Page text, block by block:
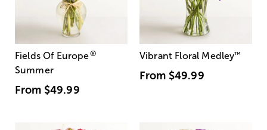
Fields Of Europe®
Summer
From $49.99
Vibrant Floral Medley™
From $49.99